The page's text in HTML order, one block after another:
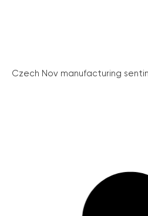
Czech Nov manufacturing